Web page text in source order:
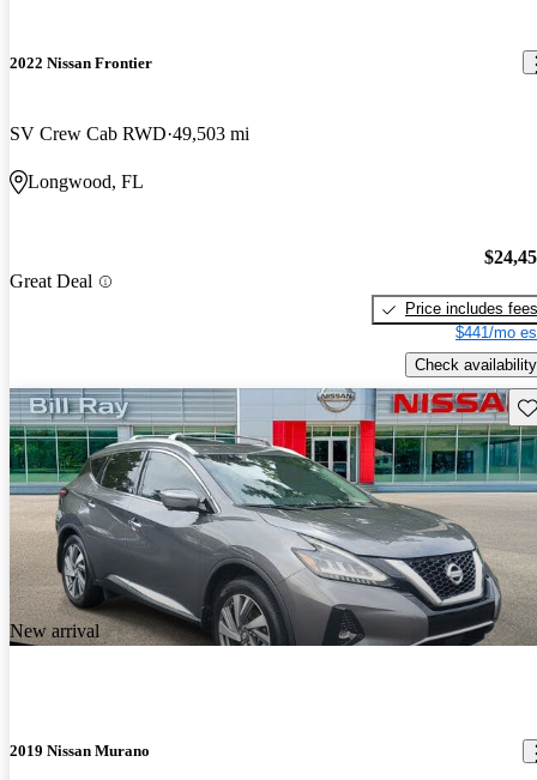
2022 Nissan Frontier
SV Crew Cab RWD 49,503 mi
Longwood, FL
Great Deal
Price includes fees
$441/mo
Check availability
New arrival
2019 Nissan Murano